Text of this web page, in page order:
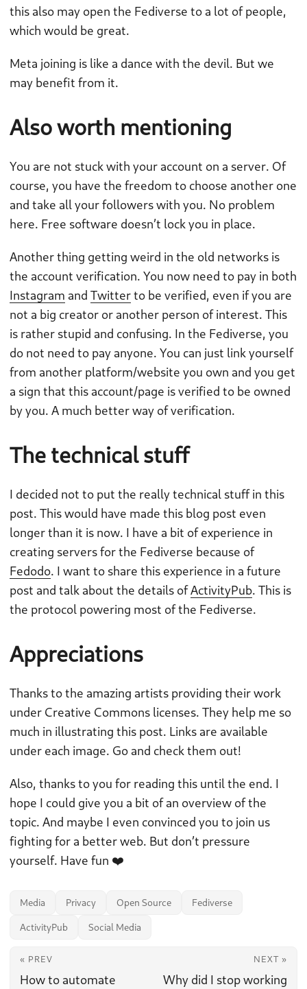
this also may open the Fediverse to a lot of people,
which would be great.
Meta joining is like a dance with the devil. But we
may benefit from it.
Also worth mentioning
You are not stuck with your account on a server. Of
course, you have the freedom to choose another one
and take all your followers with you. No problem
here. Free software doesn’t lock you in place.
Another thing getting weird in the old networks is
the account verification. You now need to pay in both
Instagram and Twitterto be verified, even if you are
not a big creator or another person of interest. This
is rather stupid and confusing. In the Fediverse, you
do not need to pay anyone. You can just link yourself
from another platform/website you own and you get
a sign that this account/page is verified to be owned
by you. A much better way of verification.
The technical stuff
I decided not to put the really technical stuff in this
post. This would have made this blog post even
longer than it is now. I have a bit of experience in
creating servers for the Fediverse because of
Fedodo. I want to share this experience in a future
post and talk about the details ofActivityPub. This is
the protocol powering most of the Fediverse.
Appreciations
Thanks to the amazing artists providing their work
under Creative Commons licenses. They help me so
much in illustrating this post. Links are available
under each image. Go and check them out!
Also, thanks to you for reading this until the end. I
hope I could give you a bit of an overview of the
topic. And maybe I even convinced you to join us
fighting for a better web. But don’t pressure
yourself. Have fun ❤️
Media Privacy Open Source Fediverse
ActivityPub Social Media
« PREV
How to automate
NEXT »
Why did I stop working